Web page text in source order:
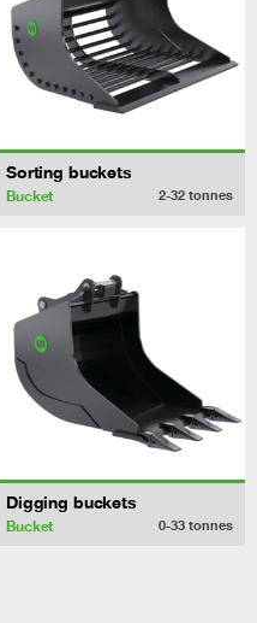
Sorting buckets
Bucket 2-32 tonnes
Digging buckets
Bucket 0-33 tonnes